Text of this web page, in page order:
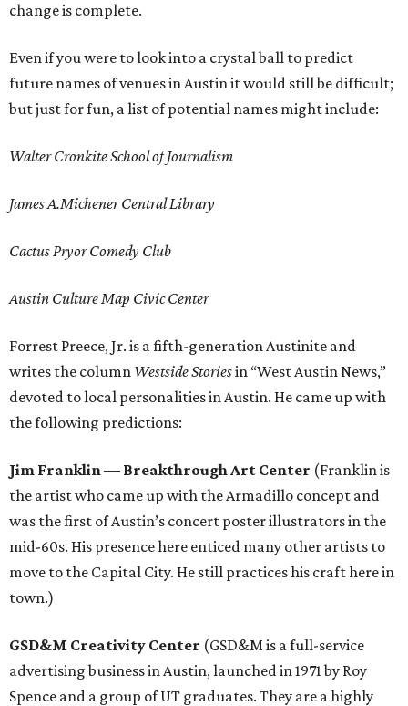
change is complete.
Even if you were to look into a crystal ball to predict
future names of venues in Austin it would still be difficult;
but just for fun, a list of potential names might include:
Walter Cronkite School of Journalism
James A.Michener Central Library
Cactus Pryor Comedy Club
Austin Culture Map Civic Center
Forrest Preece, Jr. is a fifth-generation Austinite and
writes the column Westside Storiesin “West Austin News,”
devoted to local personalities in Austin. He came up with
the following predictions:
Jim Franklin — Breakthrough Art Center (Franklin is
the artist who came up with the Armadillo concept and
was the first of Austin’s concert poster illustrators in the
mid-60s. His presence here enticed many other artists to
move to the Capital City. He still practices his craft here in
town.)
GSD&M Creativity Center (GSD&M is a full-service
advertising business in Austin, launched in 1971 by Roy
Spence and a group of UT graduates. They are a highly